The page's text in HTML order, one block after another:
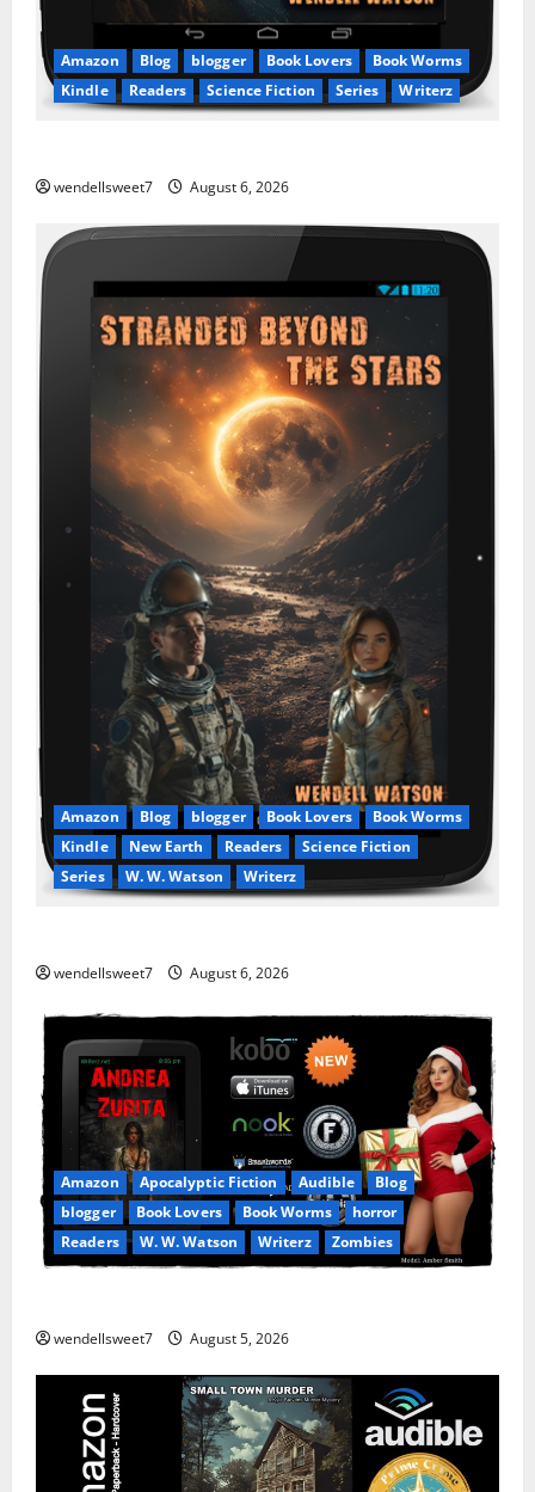
Amazon Blog blogger Book Lovers
Book Worms
Kindle
Readers Science Fiction Series Writerz
wendellsweet7 August 6, 2026
Amazon Blog blogger Book Lovers
Book Worms
Kindle
New Earth Readers
Science Fiction
Series
W. W. Watson Writerz
wendellsweet7 August 6, 2026
Amazon Apocalyptic Fiction Audible
Blog
blogger
Book Lovers Book Worms
horror
Readers
W. W. Watson Writerz Zombies
wendellsweet7 August 5, 2026